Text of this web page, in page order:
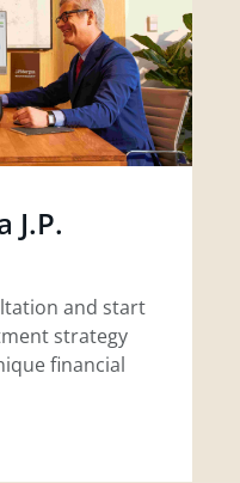
J.P.
and start
strategy
financial